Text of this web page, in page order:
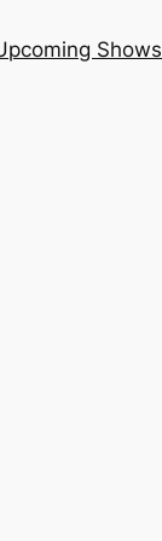
Shows